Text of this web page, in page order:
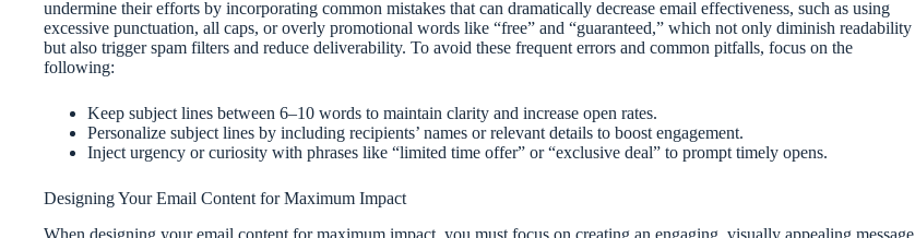
undermine their efforts by incorporating common mistakes that can dramatically decrease email effectiveness, such as using
excessive punctuation, all caps, or overly promotional words like “free” and “guaranteed,” which not only diminish readability
but also trigger spam filters and reduce deliverability. To avoid these frequent errors and common pitfalls, focus on the
following:
Keep subject lines between 6–10 words to maintain clarity and increase open rates.
Personalize subject lines by including recipients’ names or relevant details to boost engagement.
Inject urgency or curiosity with phrases like “limited time offer” or “exclusive deal” to prompt timely opens.
Designing Your Email Content for Maximum Impact
When designing your email content for maximum impact, you must focus on creating an engaging, visually appealing message